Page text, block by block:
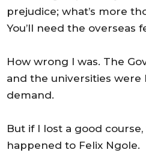
prejudice; what’s more
You’ll need the overseas
How wrong I was. The
and the universities
demand.
But if I lost a good
happened to Felix Ngole.